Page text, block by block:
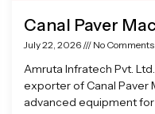
Canal Paver
July 22, 2026 No Comments
Amruta Infratech Pvt.
exporter of Canal Paver
advanced equipment for